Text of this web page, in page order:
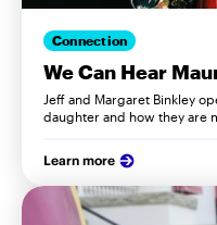
Connection
We Can Hear
Jeff and Margaret Binkley
daughter and how they are
Learn more